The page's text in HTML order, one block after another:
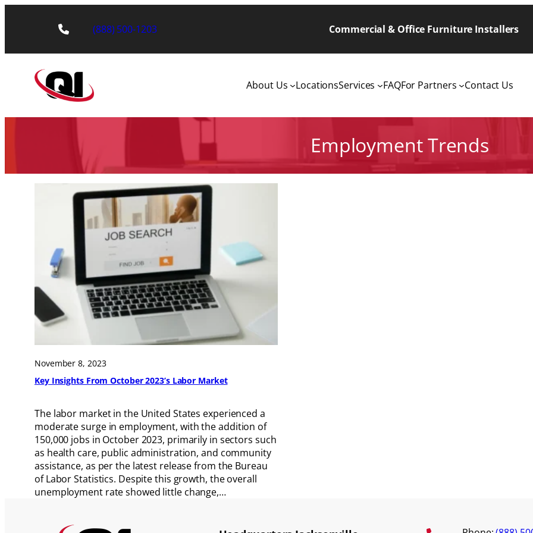
(888) 500-1203 Commercial & Office Furniture Installers
About Us LocationsServices FAQFor Partners Contact Us
Employment Trends
November 8, 2023
Key Insights From October 2023’s Labor Market
The labor market in the United States experienced a
moderate surge in employment, with the addition of
150,000 jobs in October 2023, primarily in sectors such
as health care, public administration, and community
assistance, as per the latest release from the Bureau
of Labor Statistics. Despite this growth, the overall
unemployment rate showed little change,…